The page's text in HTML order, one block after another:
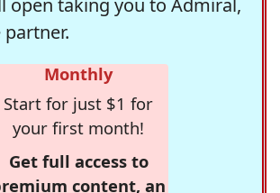
Monthly
Start for just $1 for
your first month!
Get full access to
content, an